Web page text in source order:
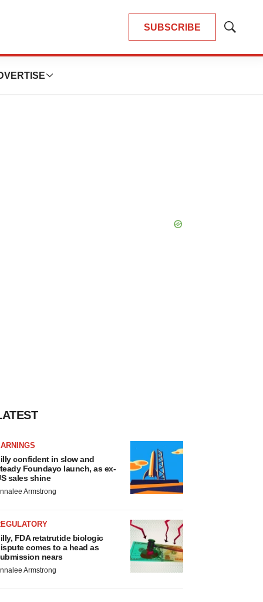
SUBSCRIBE
Show
confident in slow and
Foundayo launch, as ex-
sales shine
Armstrong
FDA retatrutide biologic
comes to a head as
nears
Armstrong